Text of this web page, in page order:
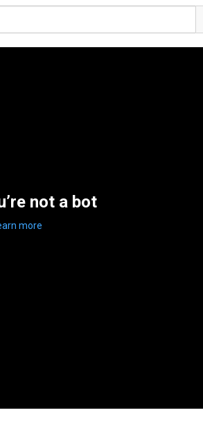
not a bot
more